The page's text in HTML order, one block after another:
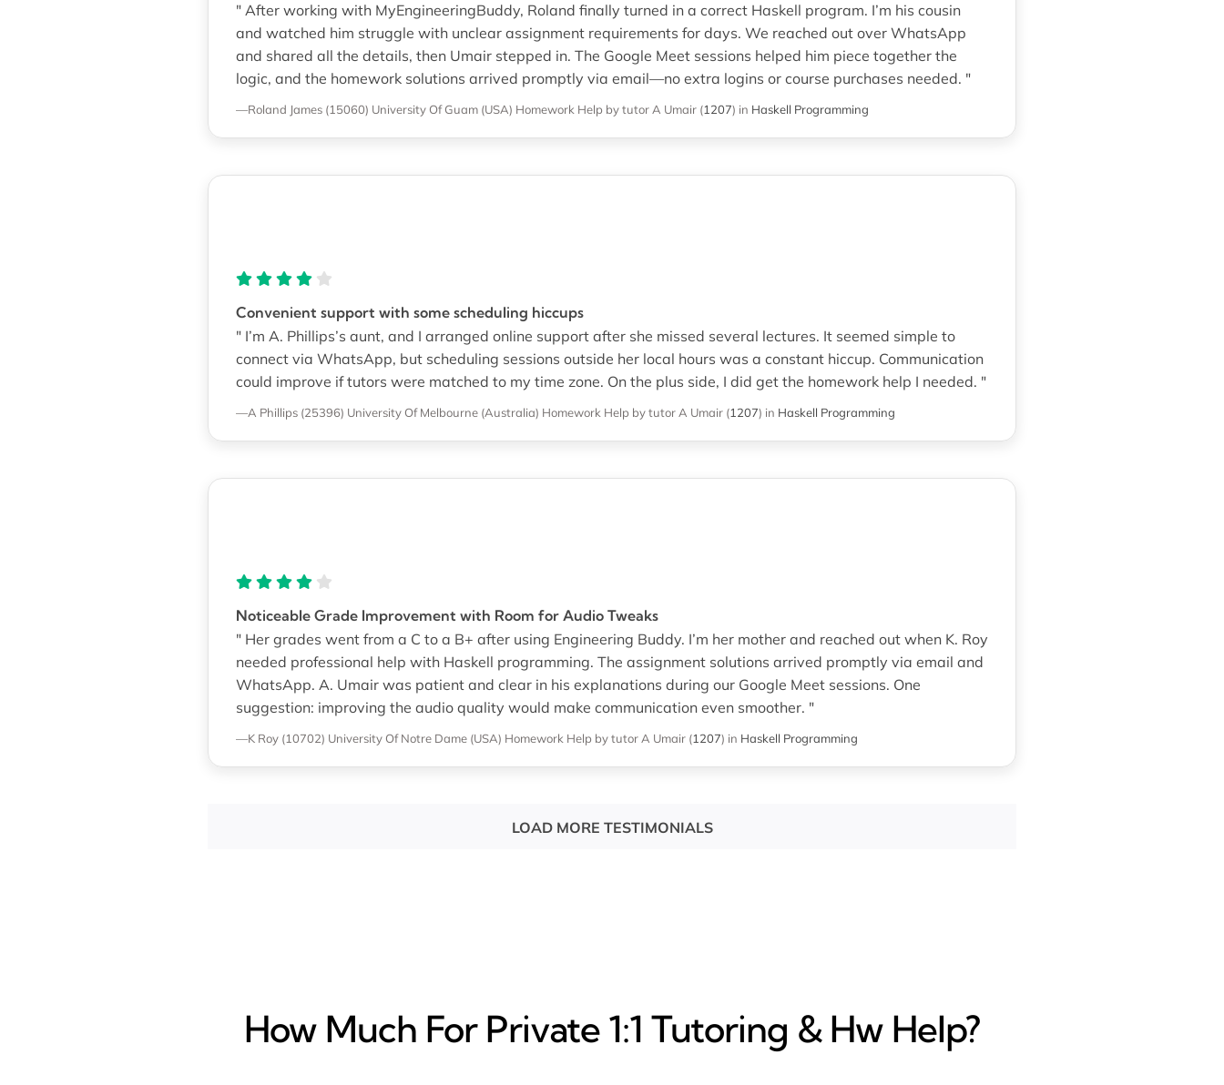
" After working with MyEngineeringBuddy, Roland finally turned in a correct Haskell program. I’m his cousin
and watched him struggle with unclear assignment requirements for days. We reached out over WhatsApp
and shared all the details, then Umair stepped in. The Google Meet sessions helped him piece together the
logic, and the homework solutions arrived promptly via email—no extra logins or course purchases needed. "
—Roland James (15060) University Of Guam (USA) Homework Help by tutor A Umair (1207) in Haskell Programming
Convenient support with some scheduling hiccups
" I’m A. Phillips’s aunt, and I arranged online support after she missed several lectures. It seemed simple to
connect via WhatsApp, but scheduling sessions outside her local hours was a constant hiccup. Communication
could improve if tutors were matched to my time zone. On the plus side, I did get the homework help I needed. "
—A Phillips (25396) University Of Melbourne (Australia) Homework Help by tutor A Umair (1207) in Haskell Programming
Noticeable Grade Improvement with Room for Audio Tweaks
" Her grades went from a C to a B+ after using Engineering Buddy. I’m her mother and reached out when K. Roy
needed professional help with Haskell programming. The assignment solutions arrived promptly via email and
WhatsApp. A. Umair was patient and clear in his explanations during our Google Meet sessions. One
suggestion: improving the audio quality would make communication even smoother. "
—K Roy (10702) University Of Notre Dame (USA) Homework Help by tutor A Umair (1207) in Haskell Programming
LOAD MORE TESTIMONIALS
How Much For Private 1:1 Tutoring & Hw Help?